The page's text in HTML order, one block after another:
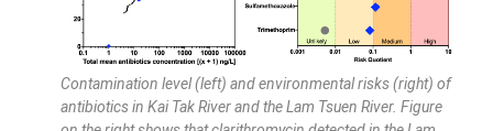
Contamination level (left) and environmental risks (right) of
antibiotics in Kai Tak River and the Lam Tsuen River. Figure